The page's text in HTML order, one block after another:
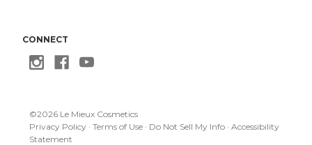
CONNECT
©2026 Le Mieux Cosmetics
Privacy Policy · Terms of Use · Do Not Sell My Info · Accessibility
Statement